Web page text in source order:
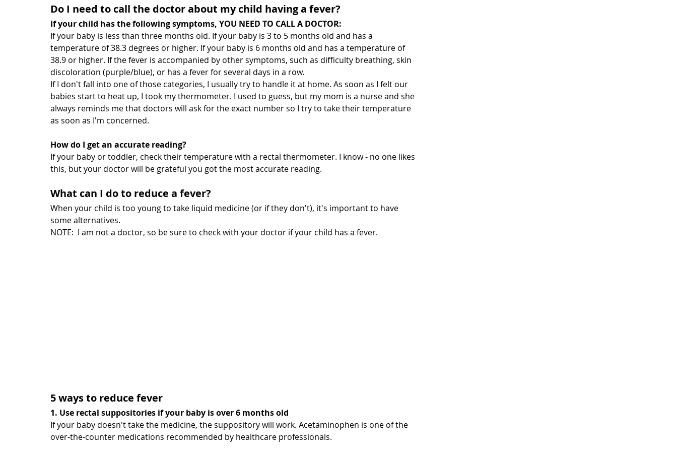
Do I need to call the doctor about my child having a fever?
If your child has the following symptoms, YOU NEED TO CALL A DOCTOR:
If your baby is less than three months old. If your baby is 3 to 5 months old and has a
temperature of 38.3 degrees or higher. If your baby is 6 months old and has a temperature of
38.9 or higher. If the fever is accompanied by other symptoms, such as difficulty breathing, skin
discoloration (purple/blue), or has a fever for several days in a row.
If I don't fall into one of those categories, I usually try to handle it at home. As soon as I felt our
babies start to heat up, I took my thermometer. I used to guess, but my mom is a nurse and she
always reminds me that doctors will ask for the exact number so I try to take their temperature
as soon as I'm concerned.
How do I get an accurate reading?
If your baby or toddler, check their temperature with a rectal thermometer. I know - no one likes
this, but your doctor will be grateful you got the most accurate reading.
What can I do to reduce a fever?
When your child is too young to take liquid medicine (or if they don't), it's important to have
some alternatives.
NOTE:  I am not a doctor, so be sure to check with your doctor if your child has a fever.
5 ways to reduce fever
1. Use rectal suppositories if your baby is over 6 months old
If your baby doesn't take the medicine, the suppository will work. Acetaminophen is one of the
over-the-counter medications recommended by healthcare professionals.